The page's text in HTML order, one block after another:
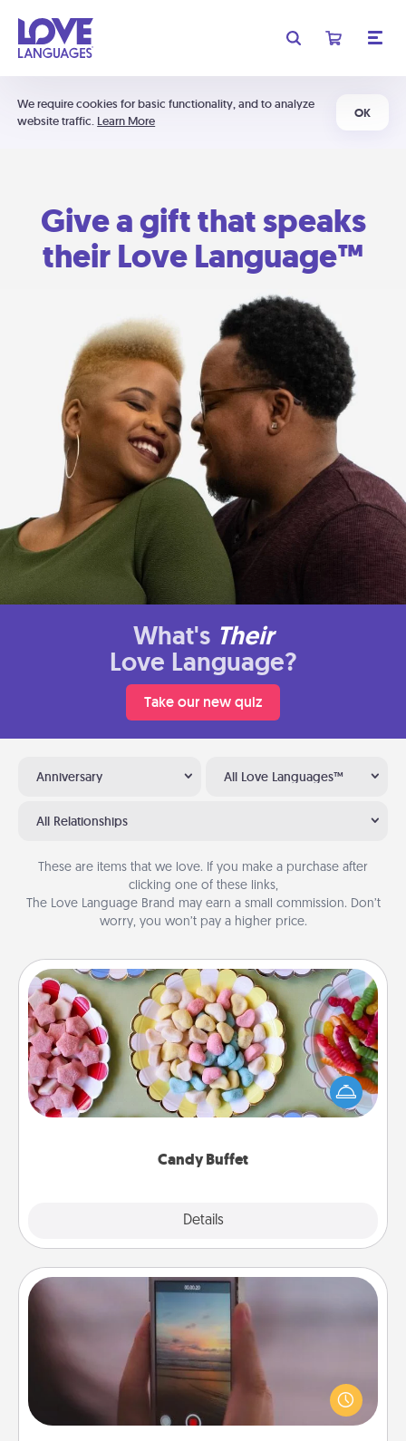
We require cookies for basic functionality, and to analyze
website traffic. Learn More
OK
Give a gift that speaks
their Love Language™
What's Their
Love Language?
Take our new quiz
Anniversary All Love Languages™
All Relationships
These are items that we love. If you make a purchase after
clicking one of these links,
The Love Language Brand may earn a small commission. Don’t
worry, you won’t pay a higher price.
Candy Buffet
Details
Candy Buffet
Set up a small candy buffet for your kids, spouse, or
friends the next time you host a get-together. Dress
up as a classy server (white gloves and all), and
Make a Movie
Record your own short adventure or funny skit with
your family or special someone. Start small or go
big—but either way, Canva makes it easy to put it all